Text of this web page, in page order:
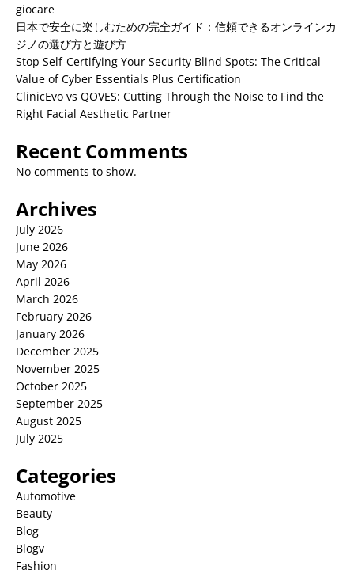
giocare
日本で安全に楽しむための完全ガイド：信頼できるオンラインカ
ジノの選び方と遊び方
Stop Self-Certifying Your Security Blind Spots: The Critical
Value of Cyber Essentials Plus Certification
ClinicEvo vs QOVES: Cutting Through the Noise to Find the
Right Facial Aesthetic Partner
Recent Comments
No comments to show.
Archives
July 2026
June 2026
May 2026
April 2026
March 2026
February 2026
January 2026
December 2025
November 2025
October 2025
September 2025
August 2025
July 2025
Categories
Automotive
Beauty
Blog
Blogv
Fashion